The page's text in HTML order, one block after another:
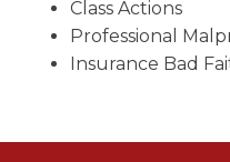
Class Actions
Professional
Insurance Bad